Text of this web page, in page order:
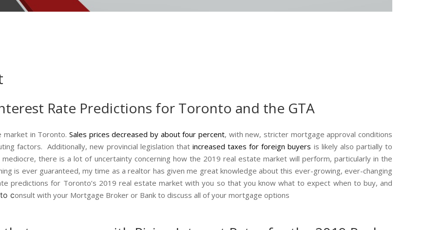
Rate Predictions for Toronto and the GTA
in Toronto. Sales prices decreased by about four percent, with new, stricter mortgage approval conditions
factors. Additionally, new provincial legislation that increased taxes for foreign buyers is likely also partially to
there is a lot of uncertainty concerning how the 2019 real estate market will perform, particularly in the
is ever guaranteed, my time as a realtor has given me great knowledge about this ever-growing, ever-changing
predictions for Toronto’s 2019 real estate market with you so that you know what to expect when to buy, and
to consult with your Mortgage Broker or Bank to discuss all of your mortgage options